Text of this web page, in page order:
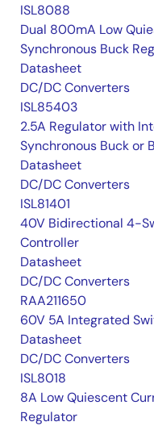
ISL8088
Dual 800mA Low
Synchronous Buck
Datasheet
DC/DC Converters
ISL85403
2.5A Regulator with
Synchronous Buck or
Datasheet
DC/DC Converters
ISL81401
40V Bidirectional 4-
Controller
Datasheet
DC/DC Converters
RAA211650
60V 5A Integrated
Datasheet
DC/DC Converters
ISL8018
8A Low Quiescent
Regulator